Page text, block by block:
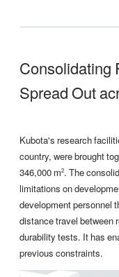
Consolidating
Spread Out
Kubota's research
country, were brought
346,000 m2. The
limitations on
development personnel
distance travel between
durability tests. It has
previous constraints.